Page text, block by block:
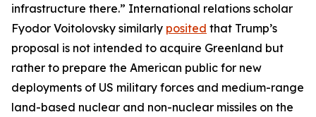
infrastructure there.” International relations scholar
Fyodor Voitolovsky similarly posited that Trump’s
proposal is not intended to acquire Greenland but
rather to prepare the American public for new
deployments of US military forces and medium-range
land-based nuclear and non-nuclear missiles on the